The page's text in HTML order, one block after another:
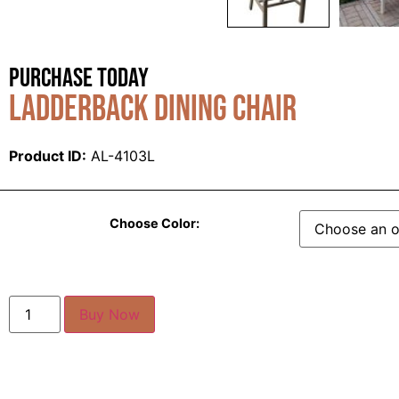
Purchase Today
Ladderback Dining Chair
Product ID: AL-4103L
Choose Color:
Buy Now